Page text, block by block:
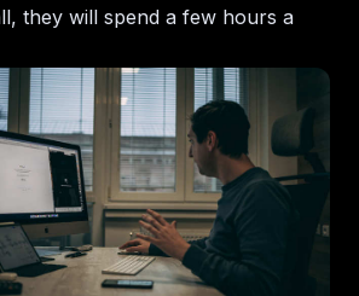
they will spend a few hours a